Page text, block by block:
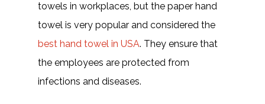
towels in workplaces, but the paper hand
towel is very popular and considered the
best hand towel in USA. They ensure that
the employees are protected from
infections and diseases.